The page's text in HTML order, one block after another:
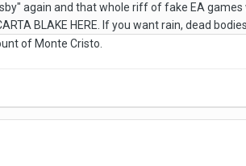
again and that whole riff of fake EA
BLAKE HERE. If you want rain, dead
of Monte Cristo.